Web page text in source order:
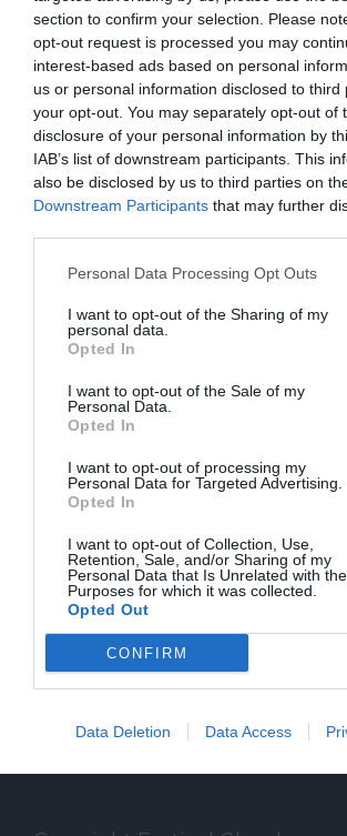
section to confirm your selection. Please
opt-out request is processed you may
interest-based ads based on personal
us or personal information disclosed to third
your opt-out. You may separately opt-out of
disclosure of your personal information by
IAB’s list of downstream participants. This
also be disclosed by us to third parties on
Downstream Participants that may further
Personal Data Processing Opt Outs
I want to opt-out of the Sharing of my
personal data.
Opted In
I want to opt-out of the Sale of my
Personal Data.
Opted In
I want to opt-out of processing my
Personal Data for Targeted Advertising.
Opted In
I want to opt-out of Collection, Use,
Retention, Sale, and/or Sharing of my
Personal Data that Is Unrelated with the
Purposes for which it was collected.
Opted Out
CONFIRM
Data Deletion Data Access
Il programma del Festival
dedicato al giornalismo
guarda il mondo da una
SPEAKER
dedicato al giornalismo digitale
guarda il mondo da una